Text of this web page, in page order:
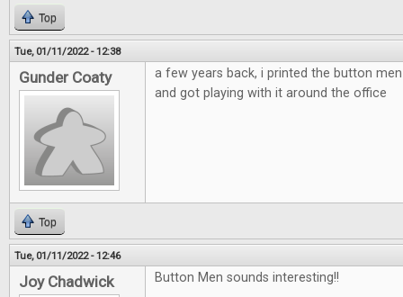
Top
Tue, 01/11/2022 - 12:38
Gunder Coaty
a few years back, i printed the button
and got playing with it around the office
Top
Tue, 01/11/2022 - 12:46
Joy Chadwick Button Men sounds interesting!!